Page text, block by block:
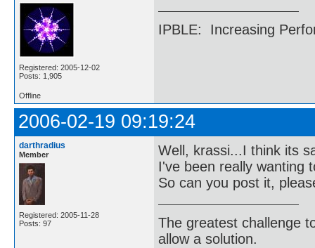
Registered: 2005-12-02
Posts: 1,905
IPBLE: Increasing
Offline
2006-02-19 09:19:24
darthradius
Member
Registered: 2005-11-28
Posts: 97
Well, krassi...I think its
I've been really wanting
So can you post it,
The greatest challenge
allow a solution.